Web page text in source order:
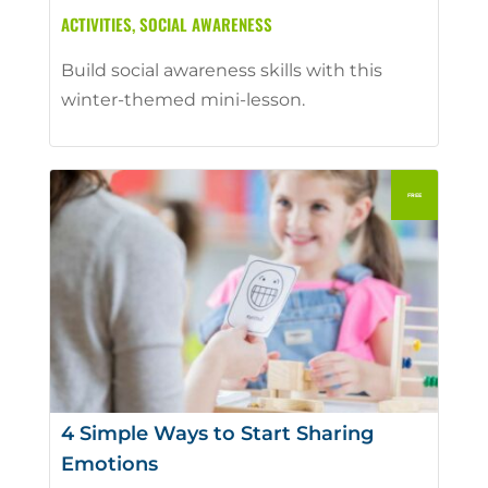
ACTIVITIES,SOCIAL AWARENESS
Build social awareness skills with this
winter-themed mini-lesson.
4 Simple Ways to Start Sharing
Emotions